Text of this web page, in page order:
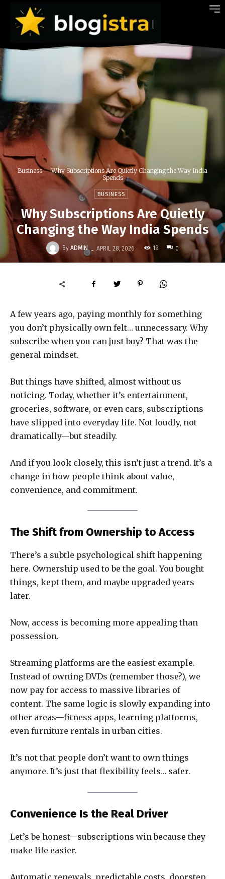
Business
Why Subscriptions Are Quietly Changing the Way India
Spends
BUSINESS
Why Subscriptions Are Quietly
Changing the Way India Spends
By ADMIN - APRIL 28, 2026 19 0
A few years ago, paying monthly for something
you don’t physically own felt… unnecessary. Why
subscribe when you can just buy? That was the
general mindset.
But things have shifted, almost without us
noticing. Today, whether it’s entertainment,
groceries, software, or even cars, subscriptions
have slipped into everyday life. Not loudly, not
dramatically—but steadily.
And if you look closely, this isn’t just a trend. It’s a
change in how people think about value,
convenience, and commitment.
The Shift from Ownership to Access
There’s a subtle psychological shift happening
here. Ownership used to be the goal. You bought
things, kept them, and maybe upgraded years
later.
Now, access is becoming more appealing than
possession.
Streaming platforms are the easiest example.
Instead of owning DVDs (remember those?), we
now pay for access to massive libraries of
content. The same logic is slowly expanding into
other areas—fitness apps, learning platforms,
even furniture rentals in urban cities.
It’s not that people don’t want to own things
anymore. It’s just that flexibility feels… safer.
Convenience Is the Real Driver
Let’s be honest—subscriptions win because they
make life easier.
Automatic renewals, predictable costs, doorstep